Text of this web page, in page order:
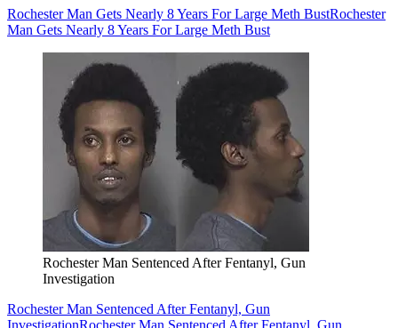
Rochester Man Gets Nearly 8 Years For Large Meth BustRochester
Man Gets Nearly 8 Years For Large Meth Bust
Rochester Man Sentenced After Fentanyl, Gun
Investigation
Rochester Man Sentenced After Fentanyl, Gun
InvestigationRochester Man Sentenced After Fentanyl, Gun